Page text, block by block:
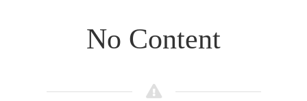
No Content